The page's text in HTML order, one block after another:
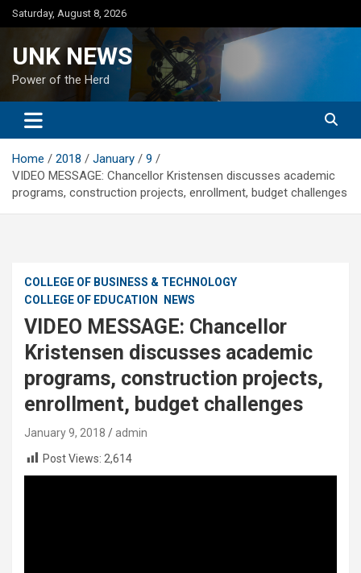
Skip
to
Saturday, August 8, 2026
UNK NEWS
Power of the Herd
Home 2018 January
9
VIDEO MESSAGE: Chancellor Kristensen discusses academic
programs, construction projects, enrollment, budget challenges
COLLEGE OF BUSINESS & TECHNOLOGY
COLLEGE OF EDUCATION
NEWS
VIDEO MESSAGE: Chancellor
Kristensen discusses academic
programs, construction projects,
enrollment, budget challenges
January 9, 2018
admin
Post Views: 2,614